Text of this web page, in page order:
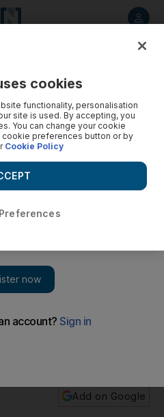
Add on Google
cookies
functionality, personalisation
site is used. By accepting, you
You can change your cookie
preferences button or by
Cookie Policy